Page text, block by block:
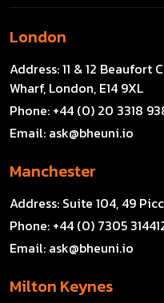
London
Address:11 & 12 Beaufort
Wharf, London, E14 9XL
Phone: +44 (0) 20 3318
Email: ask@bheuni.io
Manchester
Address: Suite 104, 49
Phone: +44 (0) 7305
Email: ask@bheuni.io
Milton Keynes